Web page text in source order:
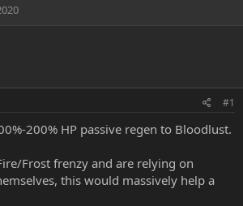
#1
200% HP passive regen to Bloodlust.
Frost frenzy and are relying on
this would massively help a